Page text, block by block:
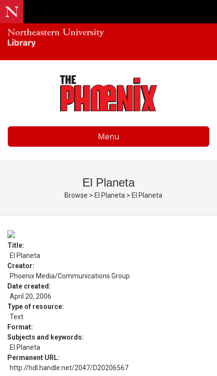
Menu
El Planeta
Browse > El Planeta > El Planeta
Title
El Planeta
Creator
Phoenix Media/Communications Group
Date created
April 20, 2006
Type of resource
Text
Format
Subjects and keywords
El Planeta
Permanent URL
http://hdl.handle.net/2047/D20206567